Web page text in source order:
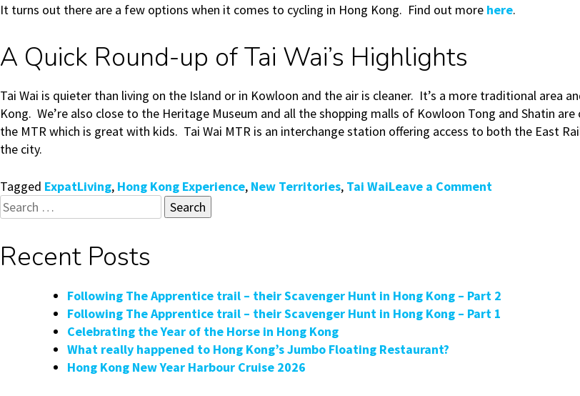
It turns out there are a few options when it comes to cycling in Hong Kong. Find out more here.
A Quick Round-up of Tai Wai’s Highlights
Tai Wai is quieter than living on the Island or in Kowloon and the air is cleaner. It’s a more traditional area
Kong. We’re also close to the Heritage Museum and all the shopping malls of Kowloon Tong and Shatin
the MTR which is great with kids. Tai Wai MTR is an interchange station offering access to both the East
the city.
Tagged ExpatLiving, Hong Kong Experience, New Territories, Tai WaiLeave a Comment
Kong
Greeters
Search
for:
Recent Posts
Following The Apprentice trail – their Scavenger Hunt in Hong Kong – Part 2
Following The Apprentice trail – their Scavenger Hunt in Hong Kong – Part 1
Celebrating the Year of the Horse in Hong Kong
What really happened to Hong Kong’s Jumbo Floating Restaurant?
Hong Kong New Year Harbour Cruise 2026